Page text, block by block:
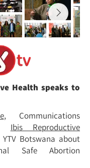
Health speaks to
, Communications
Ibis Reproductive
Botswana about
Safe Abortion